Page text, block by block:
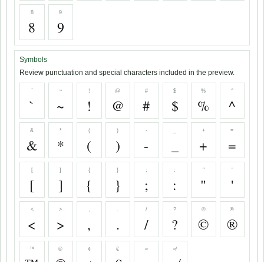
8
8
9
9
Symbols
Review punctuation and special characters included in the preview.
`
`
~
~
!
!
@
@
#
#
$
$
%
%
^
^
&
&
*
*
(
(
)
)
-
-
+
+
=
=
[
[
]
]
{
{
}
}
;
;
:
:
"
"
'
'
<
<
>
>
,
,
.
.
/
/
?
?
©
©
®
®
™ ℗ ¢ € ≈ ≉